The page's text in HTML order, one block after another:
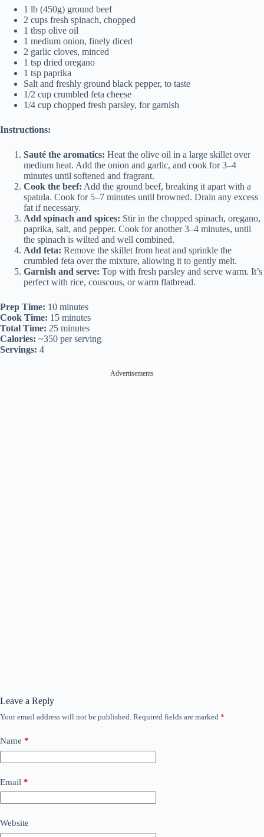
1 lb (450g) ground beef
2 cups fresh spinach, chopped
1 tbsp olive oil
1 medium onion, finely diced
2 garlic cloves, minced
1 tsp dried oregano
1 tsp paprika
Salt and freshly ground black pepper, to taste
1/2 cup crumbled feta cheese
1/4 cup chopped fresh parsley, for garnish
Instructions:
Sauté the aromatics: Heat the olive oil in a large skillet over
medium heat. Add the onion and garlic, and cook for 3–4
minutes until softened and fragrant.
Cook the beef: Add the ground beef, breaking it apart with a
spatula. Cook for 5–7 minutes until browned. Drain any excess
fat if necessary.
Add spinach and spices: Stir in the chopped spinach, oregano,
paprika, salt, and pepper. Cook for another 3–4 minutes, until
the spinach is wilted and well combined.
Add feta: Remove the skillet from heat and sprinkle the
crumbled feta over the mixture, allowing it to gently melt.
Garnish and serve: Top with fresh parsley and serve warm. It’s
perfect with rice, couscous, or warm flatbread.
Prep Time: 10 minutes
Cook Time: 15 minutes
Total Time: 25 minutes
Calories: ~350 per serving
Servings: 4
Advertisements
Leave a Reply
Your email address will not be published. Required fields are marked *
Name *
Email *
Website